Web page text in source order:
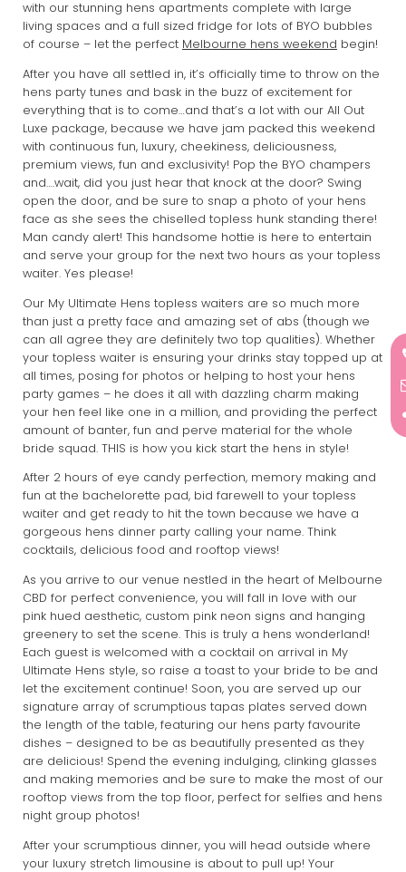
with our stunning hens apartments complete with large
living spaces and a full sized fridge for lots of BYO bubbles
of course – let the perfect Melbourne hens weekend begin!
After you have all settled in, it’s officially time to throw on the
hens party tunes and bask in the buzz of excitement for
everything that is to come…and that’s a lot with our All Out
Luxe package, because we have jam packed this weekend
with continuous fun, luxury, cheekiness, deliciousness,
premium views, fun and exclusivity! Pop the BYO champers
and….wait, did you just hear that knock at the door? Swing
open the door, and be sure to snap a photo of your hens
face as she sees the chiselled topless hunk standing there!
Man candy alert! This handsome hottie is here to entertain
and serve your group for the next two hours as your topless
waiter. Yes please!
Our My Ultimate Hens topless waiters are so much more
than just a pretty face and amazing set of abs (though we
can all agree they are definitely two top qualities). Whether
your topless waiter is ensuring your drinks stay topped up at
all times, posing for photos or helping to host your hens
party games – he does it all with dazzling charm making
your hen feel like one in a million, and providing the perfect
amount of banter, fun and perve material for the whole
bride squad. THIS is how you kick start the hens in style!
After 2 hours of eye candy perfection, memory making and
fun at the bachelorette pad, bid farewell to your topless
waiter and get ready to hit the town because we have a
gorgeous hens dinner party calling your name. Think
cocktails, delicious food and rooftop views!
As you arrive to our venue nestled in the heart of Melbourne
CBD for perfect convenience, you will fall in love with our
pink hued aesthetic, custom pink neon signs and hanging
greenery to set the scene. This is truly a hens wonderland!
Each guest is welcomed with a cocktail on arrival in My
Ultimate Hens style, so raise a toast to your bride to be and
let the excitement continue! Soon, you are served up our
signature array of scrumptious tapas plates served down
the length of the table, featuring our hens party favourite
dishes – designed to be as beautifully presented as they
are delicious! Spend the evening indulging, clinking glasses
and making memories and be sure to make the most of our
rooftop views from the top floor, perfect for selfies and hens
night group photos!
After your scrumptious dinner, you will head outside where
your luxury stretch limousine is about to pull up! Your